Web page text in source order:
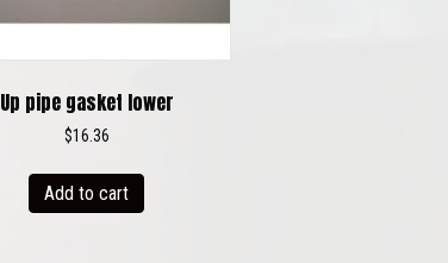
Up pipe gasket lower
$16.36
Add to cart